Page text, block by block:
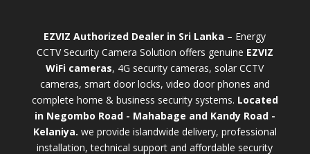
EZVIZ Authorized Dealer in Sri Lanka – Energy
CCTV Security Camera Solution offers genuine EZVIZ
WiFi cameras, 4G security cameras, solar CCTV
cameras, smart door locks, video door phones and
complete home & business security systems. Located
in Negombo Road - Mahabage and Kandy Road -
Kelaniya. we provide islandwide delivery, professional
installation, technical support and affordable security